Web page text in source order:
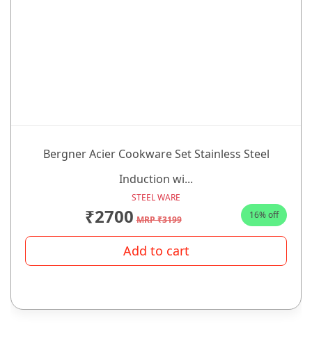
Bergner Acier Cookware Set Stainless Steel
Induction wi...
STEEL WARE
₹2700 MRP ₹3199 16% off
Add to cart